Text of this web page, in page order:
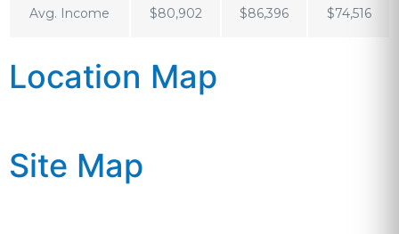
Avg. Income $80,902 $86,396 $74,516
Location Map
Site Map